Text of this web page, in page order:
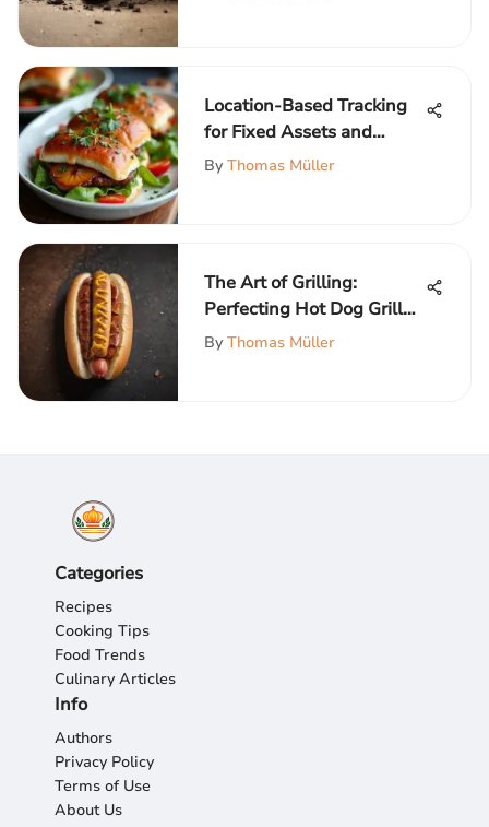
Location-Based Tracking
for Fixed Assets and
Equipment
By Thomas Müller
The Art of Grilling:
Perfecting Hot Dog Grill
Marks
By Thomas Müller
Categories
Recipes
Cooking Tips
Food Trends
Culinary Articles
Info
Authors
Privacy Policy
Terms of Use
About Us